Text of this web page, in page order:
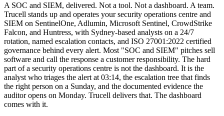
A SOC and SIEM, delivered. Not a tool. Not a dashboard. A team.
Trucell stands up and operates your security operations centre and
SIEM on SentinelOne, Adlumin, Microsoft Sentinel, CrowdStrike
Falcon, and Huntress, with Sydney-based analysts on a 24/7
rotation, named escalation contacts, and ISO 27001:2022 certified
governance behind every alert. Most "SOC and SIEM" pitches sell
software and call the response a customer responsibility. The hard
part of a security operations centre is not the dashboard. It is the
analyst who triages the alert at 03:14, the escalation tree that finds
the right person on a Sunday, and the documented evidence the
auditor opens on Monday. Trucell delivers that. The dashboard
comes with it.